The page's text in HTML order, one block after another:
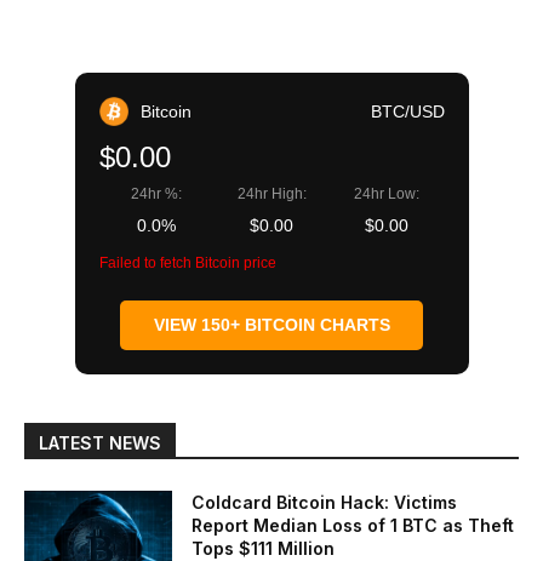
Bitcoin BTC/USD
$0.00
24hr %:
0.0%
24hr High:
$0.00
24hr Low:
$0.00
Failed to fetch Bitcoin price
VIEW 150+ BITCOIN CHARTS
LATEST NEWS
Coldcard Bitcoin Hack: Victims
Report Median Loss of 1 BTC as Theft
Tops $111 Million